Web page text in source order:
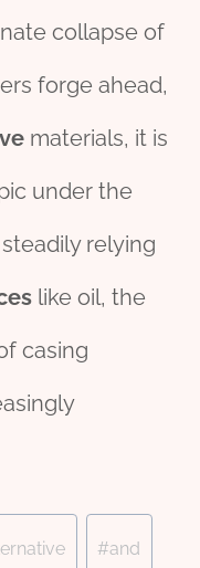
collapse of
forge ahead,
materials, it is
under the
relying
s like oil, the
casing
#and